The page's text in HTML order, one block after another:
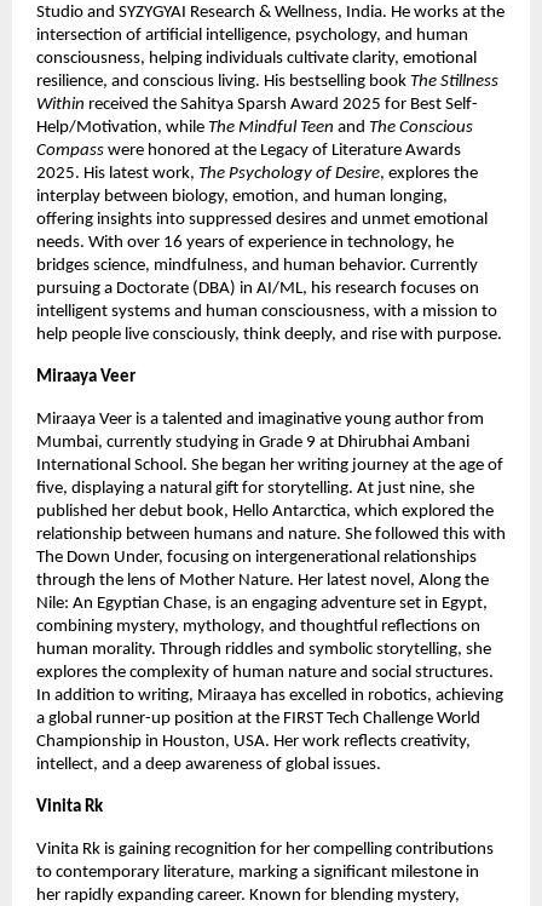
Studio and SYZYGYAI Research & Wellness, India. He works at the
intersection of artificial intelligence, psychology, and human
consciousness, helping individuals cultivate clarity, emotional
resilience, and conscious living. His bestselling book The Stillness
Within received the Sahitya Sparsh Award 2025 for Best Self-
Help/Motivation, while The Mindful Teen and The Conscious
Compass were honored at the Legacy of Literature Awards
2025. His latest work, The Psychology of Desire, explores the
interplay between biology, emotion, and human longing,
offering insights into suppressed desires and unmet emotional
needs. With over 16 years of experience in technology, he
bridges science, mindfulness, and human behavior. Currently
pursuing a Doctorate (DBA) in AI/ML, his research focuses on
intelligent systems and human consciousness, with a mission to
help people live consciously, think deeply, and rise with purpose.
Miraaya Veer
Miraaya Veer is a talented and imaginative young author from
Mumbai, currently studying in Grade 9 at Dhirubhai Ambani
International School. She began her writing journey at the age of
five, displaying a natural gift for storytelling. At just nine, she
published her debut book, Hello Antarctica, which explored the
relationship between humans and nature. She followed this with
The Down Under, focusing on intergenerational relationships
through the lens of Mother Nature. Her latest novel, Along the
Nile: An Egyptian Chase, is an engaging adventure set in Egypt,
combining mystery, mythology, and thoughtful reflections on
human morality. Through riddles and symbolic storytelling, she
explores the complexity of human nature and social structures.
In addition to writing, Miraaya has excelled in robotics, achieving
a global runner-up position at the FIRST Tech Challenge World
Championship in Houston, USA. Her work reflects creativity,
intellect, and a deep awareness of global issues.
Vinita Rk
Vinita Rk is gaining recognition for her compelling contributions
to contemporary literature, marking a significant milestone in
her rapidly expanding career. Known for blending mystery,